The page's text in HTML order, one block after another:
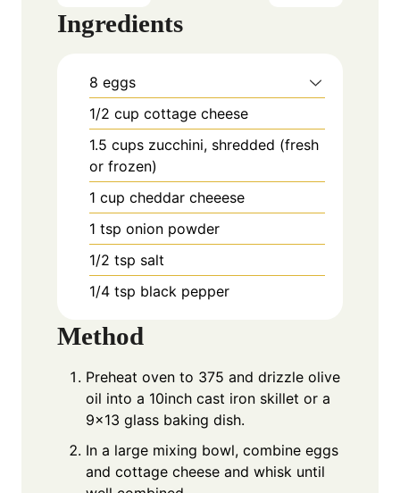
Ingredients
8 eggs
1/2 cup cottage cheese
1.5 cups zucchini, shredded (fresh
or frozen)
1 cup cheddar cheeese
1 tsp onion powder
1/2 tsp salt
1/4 tsp black pepper
Method
Preheat oven to 375 and drizzle olive
oil into a 10inch cast iron skillet or a
9×13 glass baking dish.
In a large mixing bowl, combine eggs
and cottage cheese and whisk until